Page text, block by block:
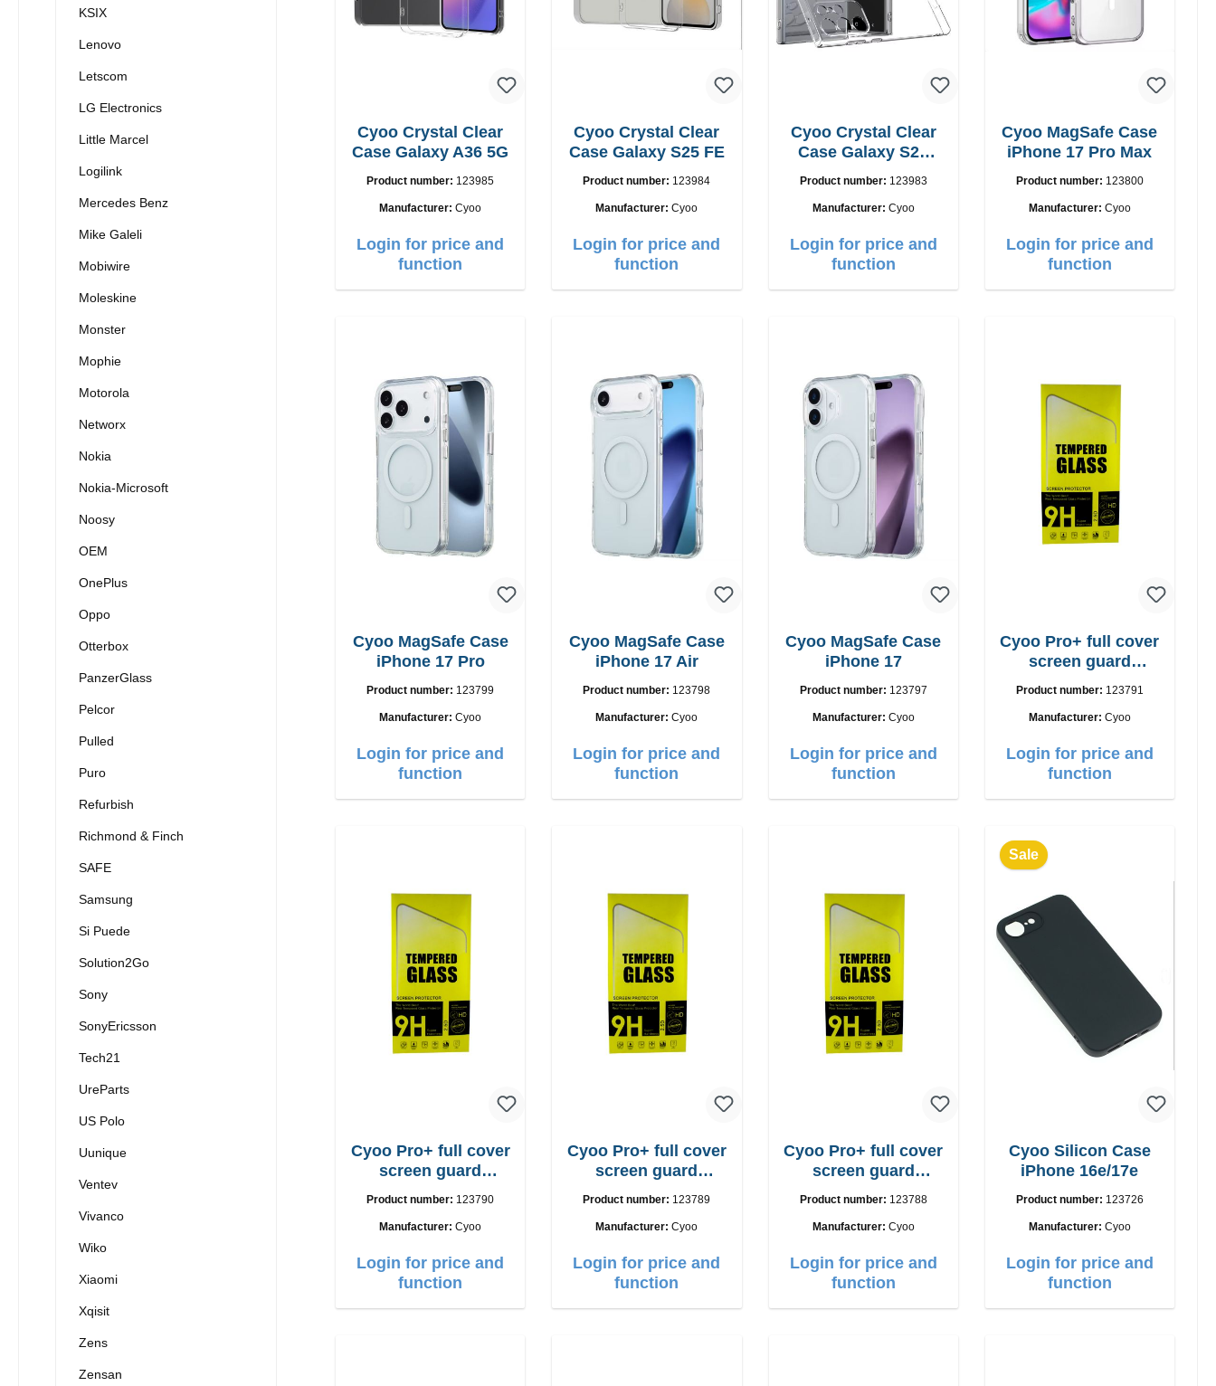
KSIX
Lenovo
Letscom
LG Electronics
Little Marcel
Logilink
Mercedes Benz
Mike Galeli
Mobiwire
Moleskine
Monster
Mophie
Motorola
Networx
Nokia
Nokia-Microsoft
Noosy
OEM
OnePlus
Oppo
Otterbox
PanzerGlass
Pelcor
Pulled
Puro
Refurbish
Richmond & Finch
SAFE
Samsung
Si Puede
Solution2Go
Sony
SonyEricsson
Tech21
UreParts
US Polo
Uunique
Ventev
Vivanco
Wiko
Xiaomi
Xqisit
Zens
Zensan
Cyoo Crystal Clear
Case Galaxy A36 5G
Product number: 123985
Manufacturer:Cyoo
Login for price and
function
Cyoo Crystal Clear
Case Galaxy S25 FE
Product number: 123984
Manufacturer:Cyoo
Login for price and
function
Cyoo Crystal Clear
Case Galaxy S25
Product number: 123983
Manufacturer: Cyoo
Login for price and
function
Cyoo MagSafe Case
iPhone 17 Pro Max
Product number: 123800
Manufacturer: Cyoo
Login for price and
function
Cyoo MagSafe Case
iPhone 17 Pro
Product number: 123799
Manufacturer:Cyoo
Login for price and
function
Cyoo MagSafe Case
iPhone 17 Air
Product number: 123798
Manufacturer:Cyoo
Login for price and
function
Cyoo MagSafe Case
iPhone 17
Product number: 123797
Manufacturer: Cyoo
Login for price and
function
Cyoo Pro+ full cover
screen guard
Product number: 123791
Manufacturer: Cyoo
Login for price and
function
Cyoo Pro+ full cover
screen guard
Product number: 123790
Manufacturer:Cyoo
Login for price and
function
Cyoo Pro+ full cover
screen guard
Product number: 123789
Manufacturer:Cyoo
Login for price and
function
Cyoo Pro+ full cover
screen guard
Product number: 123788
Manufacturer: Cyoo
Login for price and
function
Sale
Cyoo Silicon Case
iPhone 16e/17e
Product number: 123726
Manufacturer: Cyoo
Login for price and
function